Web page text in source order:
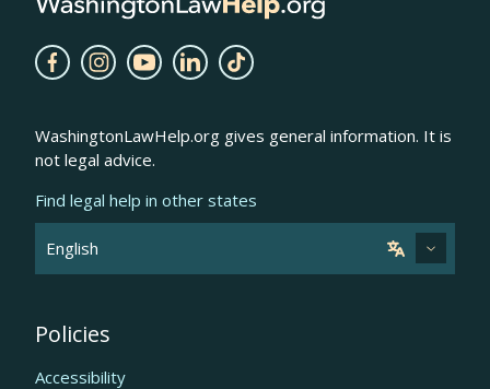
WashingtonLawHelp.org gives general information. It is
not legal advice.
Find legal help in other states
Policies
Accessibility